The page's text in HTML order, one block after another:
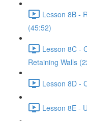
Lesson 8B -
(45:52)
Lesson 8C -
Retaining Walls
Lesson 8D -
Lesson 8E -